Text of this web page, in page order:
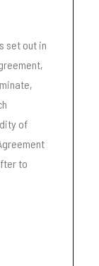
set out in
of
to